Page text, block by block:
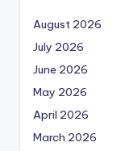
August 2026
July 2026
June 2026
May 2026
April 2026
March 2026